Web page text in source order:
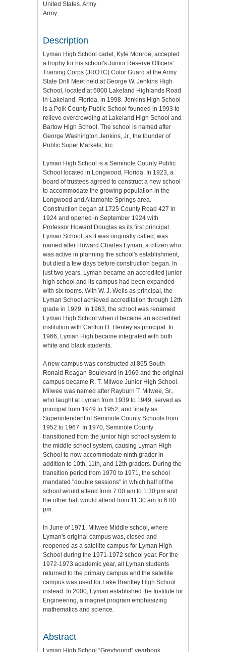
United States. Army
Army
Description
Lyman High School cadet, Kyle Monroe, accepted
a trophy for his school's Junior Reserve Officers'
Training Corps (JROTC) Color Guard at the Army
State Drill Meet held at George W. Jenkins High
School, located at 6000 Lakeland Highlands Road
in Lakeland, Florida, in 1998. Jenkins High School
is a Polk County Public School founded in 1993 to
relieve overcrowding at Lakeland High School and
Bartow High School. The school is named after
George Washington Jenkins, Jr., the founder of
Public Super Markets, Inc.
Lyman High School is a Seminole County Public
School located in Longwood, Florida. In 1923, a
board of trustees agreed to construct a new school
to accommodate the growing population in the
Longwood and Altamonte Springs area.
Construction began at 1725 County Road 427 in
1924 and opened in September 1924 with
Professor Howard Douglas as its first principal.
Lyman School, as it was originally called, was
named after Howard Charles Lyman, a citizen who
was active in planning the school's establishment,
but died a few days before construction began. In
just two years, Lyman became an accredited junior
high school and its campus had been expanded
with six rooms. With W. J. Wells as principal, the
Lyman School achieved accreditation through 12th
grade in 1929. In 1963, the school was renamed
Lyman High School when it became an accredited
institution with Carlton D. Henley as principal. In
1966, Lyman High became integrated with both
white and black students.
A new campus was constructed at 865 South
Ronald Reagan Boulevard in 1969 and the original
campus became R. T. Milwee Junior High School.
Milwee was named after Rayburn T. Milwee, Sr.,
who taught at Lyman from 1939 to 1949, served as
principal from 1949 to 1952, and finally as
Superintendent of Seminole County Schools from
1952 to 1967. In 1970, Seminole County
transitioned from the junior high school system to
the middle school system, causing Lyman High
School to now accommodate ninth grader in
addition to 10th, 11th, and 12th graders. During the
transition period from 1970 to 1971, the school
mandated "double sessions" in which half of the
school would attend from 7:00 am to 1:30 pm and
the other half would attend from 11:30 am to 6:00
pm.
In June of 1971, Milwee Middle school, where
Lyman's original campus was, closed and
reopened as a satellite campus for Lyman High
School during the 1971-1972 school year. For the
1972-1973 academic year, all Lyman students
returned to the primary campus and the satellite
campus was used for Lake Brantley High School
instead. In 2000, Lyman established the Institute for
Engineering, a magnet program emphasizing
mathematics and science.
Abstract
Lyman High School “Greyhound” yearbook